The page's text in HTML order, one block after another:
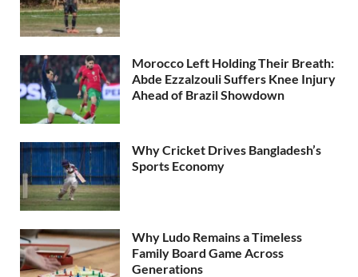
Morocco Left Holding Their Breath:
Abde Ezzalzouli Suffers Knee Injury
Ahead of Brazil Showdown
Why Cricket Drives Bangladesh’s
Sports Economy
Why Ludo Remains a Timeless
Family Board Game Across
Generations